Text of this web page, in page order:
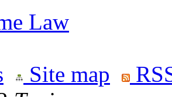
Law
Site map